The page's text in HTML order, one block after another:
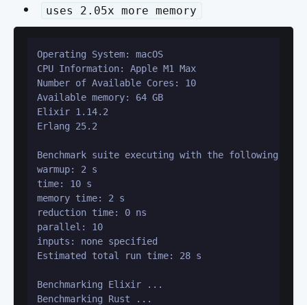
uses 2.05x more memory
Operating System: macOS
CPU Information: Apple M1 Max
Number of Available Cores: 10
Available memory: 64 GB
Elixir 1.14.2
Erlang 25.2
Benchmark suite executing with the following
warmup: 2 s
time: 10 s
memory time: 2 s
reduction time: 0 ns
parallel: 10
inputs: none specified
Estimated total run time: 28 s
Benchmarking Elixir ...
Benchmarking Rust ...